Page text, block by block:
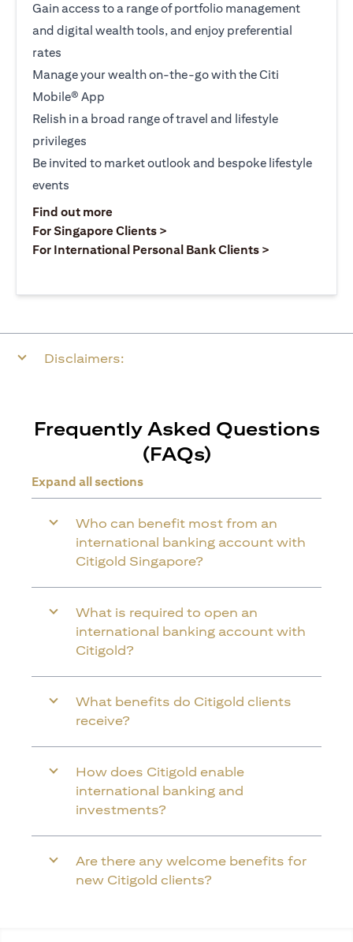
Gain access to a range of portfolio management
and digital wealth tools, and enjoy preferential
rates
Manage your wealth on-the-go with the Citi
Mobile® App
Relish in a broad range of travel and lifestyle
privileges
Be invited to market outlook and bespoke lifestyle
events
Find out moreopens in a new tab
For Singapore Clients >
For International Personal Bank Clients >
Disclaimers:
Frequently Asked Questions
(FAQs)
Expand all sections
Who can benefit most from an
international banking account with
Citigold Singapore?
What is required to open an
international banking account with
Citigold?
What benefits do Citigold clients
receive?
How does Citigold enable
international banking and
investments?
Are there any welcome benefits for
new Citigold clients?